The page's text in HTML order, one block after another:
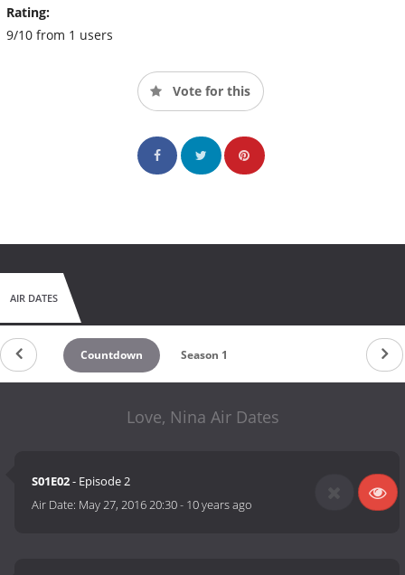
Rating:
9/10 from 1 users
Vote for this
AIR DATES
Countdown Season 1
Love, Nina Air Dates
S01E02- Episode 2
Air Date: May 27, 2016 20:30- 10 years ago